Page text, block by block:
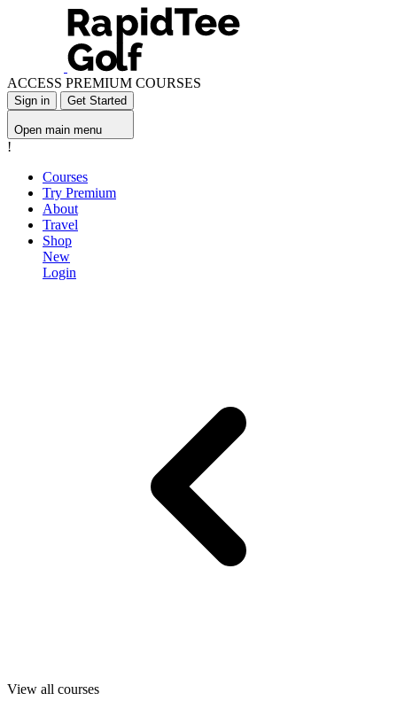
ACCESS PREMIUM COURSES
Sign in Get Started
Open main menu
!
Courses
Try Premium
About
Travel
Shop
New
Login
View all courses